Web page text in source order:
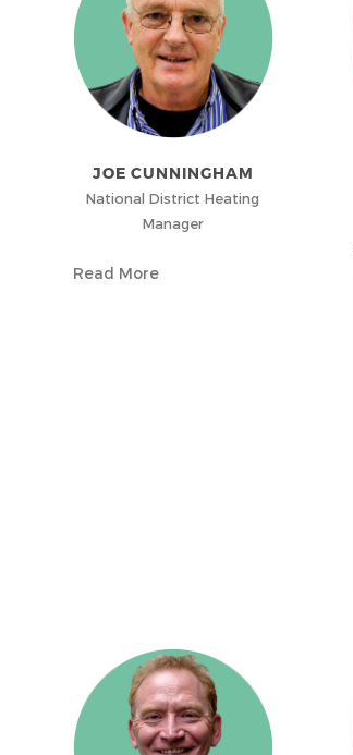
JOE CUNNINGHAM
National District Heating
Manager
Read More